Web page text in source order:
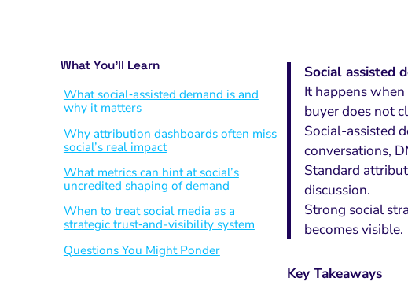
What You’ll Learn
What social‑assisted demand is and
why it matters
Why attribution dashboards often miss
social’s real impact
What metrics can hint at social’s
uncredited shaping of demand
When to treat social media as a
strategic trust‑and-visibility system
Questions You Might Ponder
Social assisted
It happens
buyer does not
Social-assisted
conversations,
Standard
discussion.
Strong social
becomes visible.
Key Takeaways